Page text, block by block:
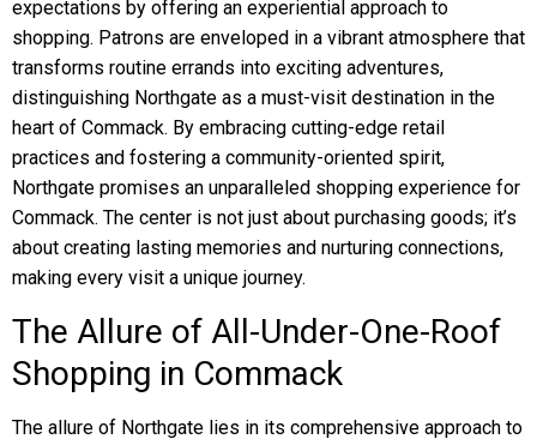
expectations by offering an experiential approach to
shopping. Patrons are enveloped in a vibrant atmosphere that
transforms routine errands into exciting adventures,
distinguishing Northgate as a must-visit destination in the
heart of Commack. By embracing cutting-edge retail
practices and fostering a community-oriented spirit,
Northgate promises an unparalleled shopping experience for
Commack. The center is not just about purchasing goods; it’s
about creating lasting memories and nurturing connections,
making every visit a unique journey.
The Allure of All-Under-One-Roof
Shopping in Commack
The allure of Northgate lies in its comprehensive approach to